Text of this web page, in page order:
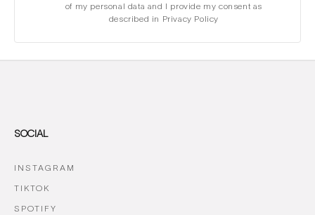
of my personal data and I provide my consent as
described in Privacy Policy
SOCIAL
INSTAGRAM
TIKTOK
SPOTIFY